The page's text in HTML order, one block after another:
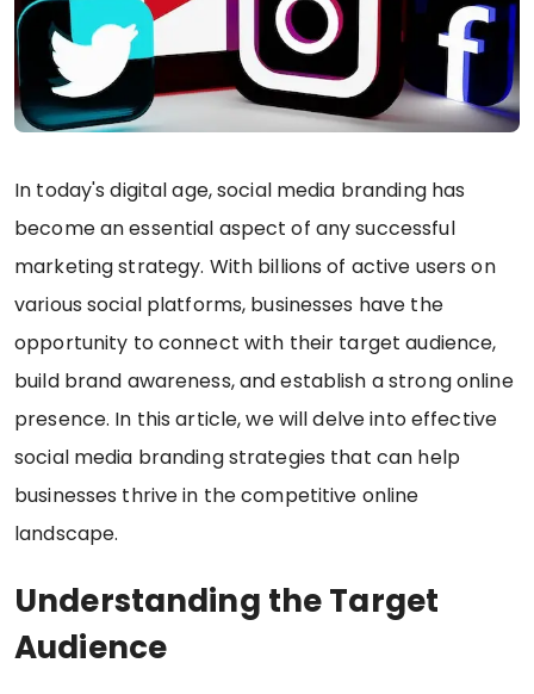
In today's digital age, social media branding has
become an essential aspect of any successful
marketing strategy. With billions of active users on
various social platforms, businesses have the
opportunity to connect with their target audience,
build brand awareness, and establish a strong online
presence. In this article, we will delve into effective
social media branding strategies that can help
businesses thrive in the competitive online
landscape.
Understanding the Target
Audience